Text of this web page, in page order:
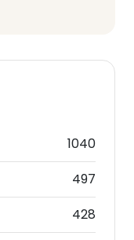
1040
497
428